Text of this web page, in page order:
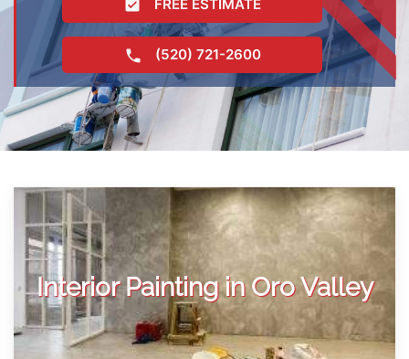
FREE ESTIMATE
(520) 721-2600
Interior Painting in Oro Valley